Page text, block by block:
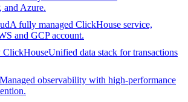
and Azure.
A fully managed ClickHouse service,
and GCP account.
ClickHouseUnified data stack for transactions
Managed observability with high-performance